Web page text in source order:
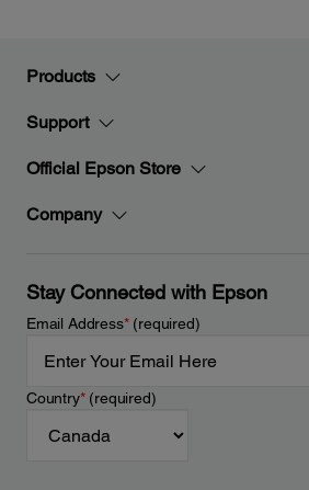
Products
Support
Official Epson Store
Company
Stay Connected with Epson
Email Address*(required)
Country*(required)